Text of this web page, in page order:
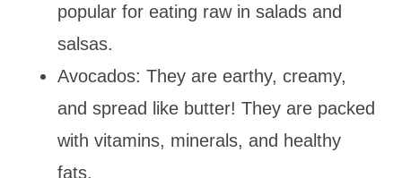
popular for eating raw in salads and
salsas.
Avocados: They are earthy, creamy,
and spread like butter! They are packed
with vitamins, minerals, and healthy
fats.